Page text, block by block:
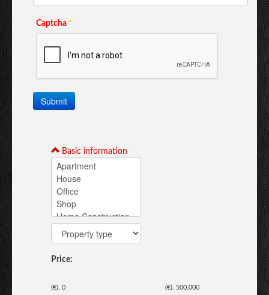
Captcha *
Submit
Basic information
Price:
(€). 0 (€). 500,000